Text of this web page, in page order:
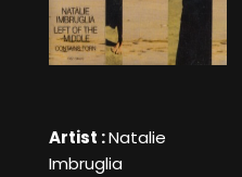
Artist :Natalie
Imbruglia